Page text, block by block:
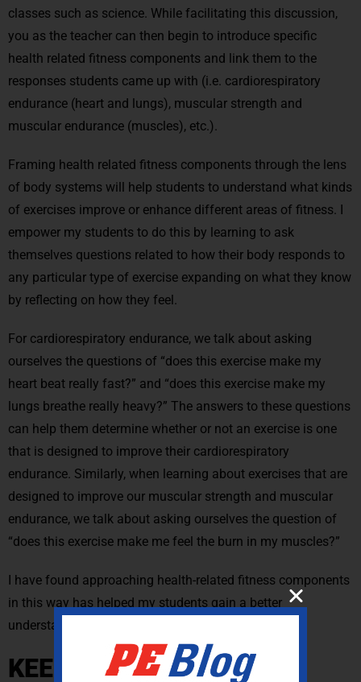
classes such as science. While facilitating this discussion,
you as the teacher can then begin to introduce specific
health related fitness components and link them to the
responses students came up with (i.e. cardiorespiratory
endurance (heart and lungs), muscular strength and
muscular endurance (muscles), etc.).
Framing health related fitness components through the lens
of body systems will help students to understand what kinds
of exercises improve or enhance different areas of fitness. I
empower my students to do this by learning to ask
themselves questions related to how their body responds to
any particular type of exercise expanding on what they know
by reflecting on how they feel.
For cardiorespiratory endurance, we talk about asking
ourselves the questions of “does this exercise make my
heart beat really fast?” and “does this exercise make my
lungs breathe really heavy?” The answers to these questions
can help them determine whether or not an exercise is one
that is designed to improve their cardiorespiratory
endurance. Similarly, when learning about exercises that are
designed to improve our muscular strength and muscular
endurance, we talk about asking ourselves the question of
“does this exercise make me feel the burn in my muscles?”
I have found approaching health-related fitness components
in this way has helped my students gain a better
understanding of their functions and applications.
KEEP MUSCULAR